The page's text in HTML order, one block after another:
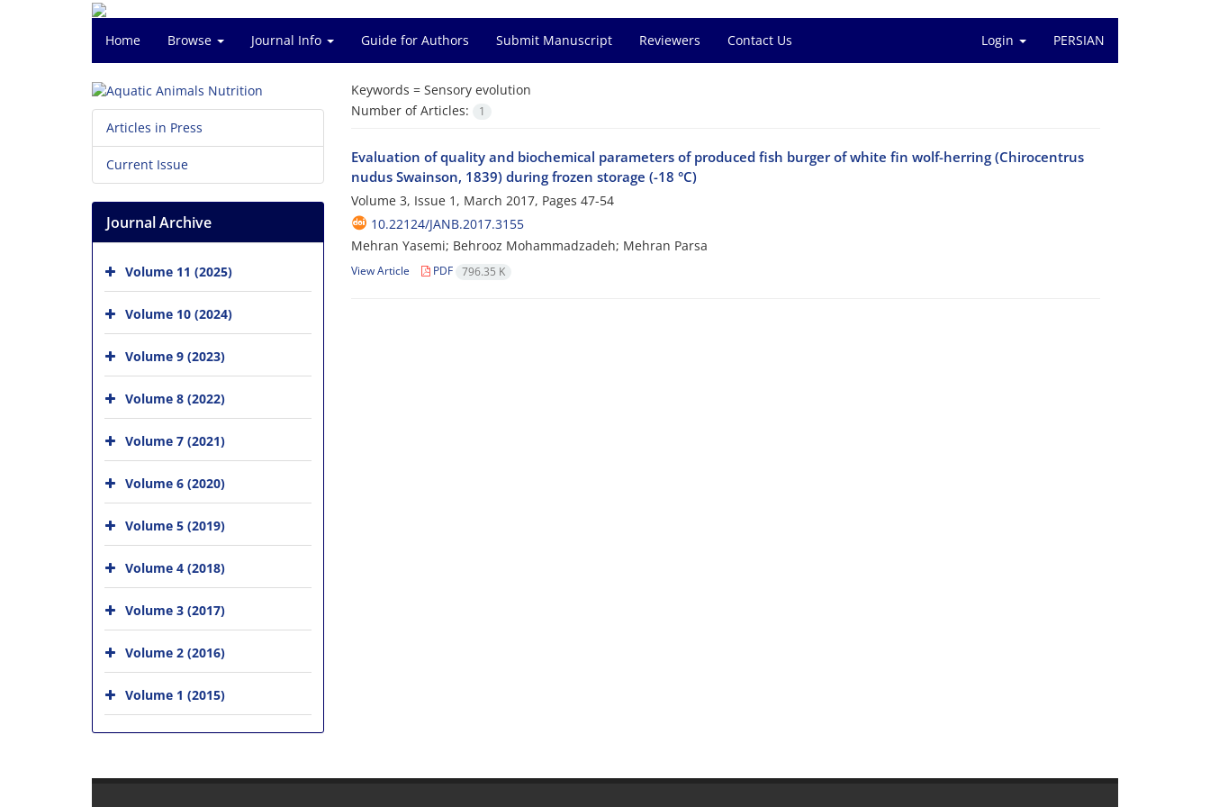
Home Browse Journal Info Guide for Authors Submit Manuscript Reviewers Contact Us Login PERSIAN
Keywords = Sensory evolution
Number of Articles:
1
Evaluation of quality and biochemical parameters of produced fish burger of white fin wolf-herring (Chirocentrus
nudus Swainson, 1839) during frozen storage (-18 °C)
Volume 3, Issue 1, March 2017, Pages 47-54
10.22124/JANB.2017.3155
Mehran Yasemi; Behrooz Mohammadzadeh; Mehran Parsa
View Article PDF 796.35 K
Articles in Press
Current Issue
Journal Archive
Volume 11 (2025)
Volume 10 (2024)
Volume 9 (2023)
Volume 8 (2022)
Volume 7 (2021)
Volume 6 (2020)
Volume 5 (2019)
Volume 4 (2018)
Volume 3 (2017)
Volume 2 (2016)
Volume 1 (2015)